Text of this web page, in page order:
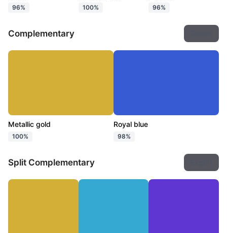
96% 100% 96%
Complementary
Metallic gold
100%
Royal blue
98%
Split Complementary